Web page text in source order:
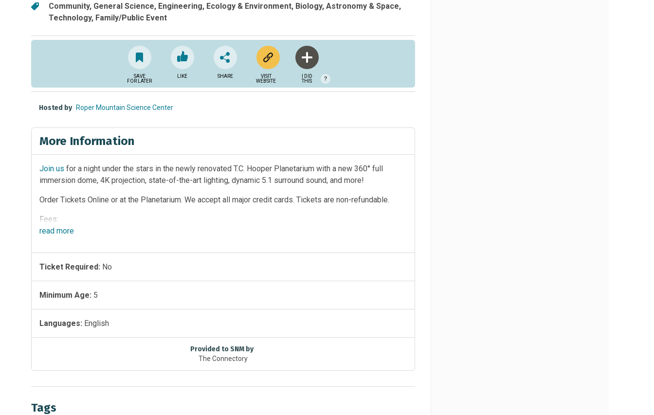
Community General Science Engineering Ecology & Environment Biology Astronomy & Space
Technology Family/Public Event
SAVE
FOR LATER
LIKE SHARE
VISIT
WEBSITE
I DID
THIS
?
Hosted by Roper Mountain Science Center
More Information
Join us for a night under the stars in the newly renovated T.C. Hooper Planetarium with a new 360° full
immersion dome, 4K projection, state-of-the-art lighting, dynamic 5.1 surround sound, and more!
Order Tickets Online or at the Planetarium. We accept all major credit cards. Tickets are non-refundable.
Fees:
read more
Ticket Required: No
Minimum Age: 5
Languages: English
Provided to SNM by
The Connectory
Tags